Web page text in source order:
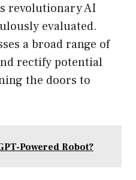
revolutionary AI
evaluated.
a broad range of
rectify potential
the doors to
Powered Robot?